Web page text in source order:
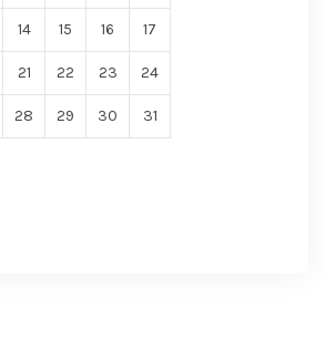
14 15 16 17
21 22 23 24
28 29 30 31